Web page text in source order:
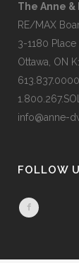
The Anne
RE/MAX
3-1180 Place
Ottawa, ON
613.837.0000
info@anne-
FOLLOW